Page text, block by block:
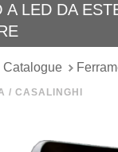
A LED DA
Catalogue
/ CASALINGHI